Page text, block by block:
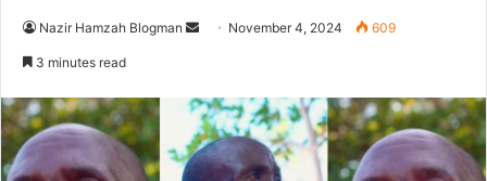
Nazir Hamzah Blogman
Send November 4, 2024 609
3 minutes read